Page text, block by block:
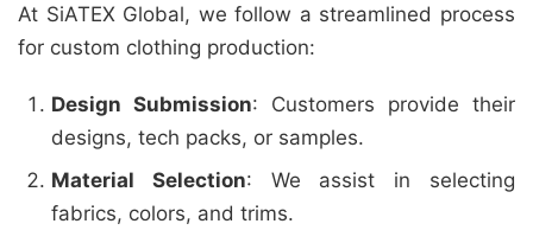
At SiATEX Global, we follow a streamlined process
for custom clothing production:
Design Submission: Customers provide their
designs, tech packs, or samples.
Material Selection: We assist in selecting
fabrics, colors, and trims.